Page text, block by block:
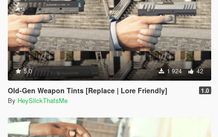
5.0 1 924 42
Old-Gen Weapon Tints [Replace | Lore Friendly] 1.0
By HeySlickThatsMe